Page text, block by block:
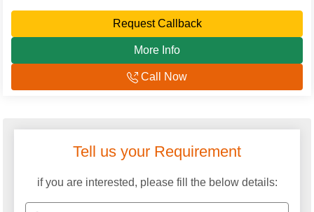
Request Callback
More Info
Call Now
Tell us your Requirement
if you are interested, please fill the below details: